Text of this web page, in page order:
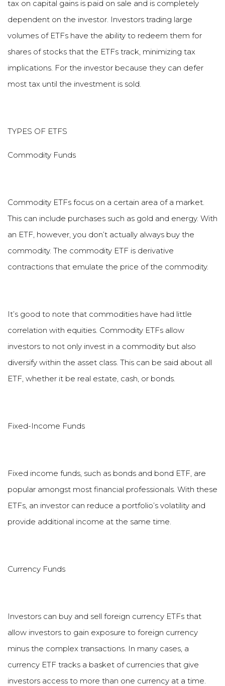
tax on capital gains is paid on sale and is completely
dependent on the investor. Investors trading large
volumes of ETFs have the ability to redeem them for
shares of stocks that the ETFs track, minimizing tax
implications. For the investor because they can defer
most tax until the investment is sold.
TYPES OF ETFS
Commodity Funds
Commodity ETFs focus on a certain area of a market.
This can include purchases such as gold and energy. With
an ETF, however, you don’t actually always buy the
commodity. The commodity ETF is derivative
contractions that emulate the price of the commodity.
It’s good to note that commodities have had little
correlation with equities. Commodity ETFs allow
investors to not only invest in a commodity but also
diversify within the asset class. This can be said about all
ETF, whether it be real estate, cash, or bonds.
Fixed-Income Funds
Fixed income funds, such as bonds and bond ETF, are
popular amongst most financial professionals. With these
ETFs, an investor can reduce a portfolio’s volatility and
provide additional income at the same time.
Currency Funds
Investors can buy and sell foreign currency ETFs that
allow investors to gain exposure to foreign currency
minus the complex transactions. In many cases, a
currency ETF tracks a basket of currencies that give
investors access to more than one currency at a time.